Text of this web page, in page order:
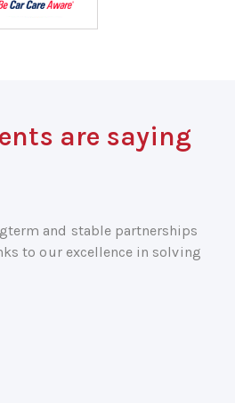
are saying
and stable partnerships
to our excellence in solving